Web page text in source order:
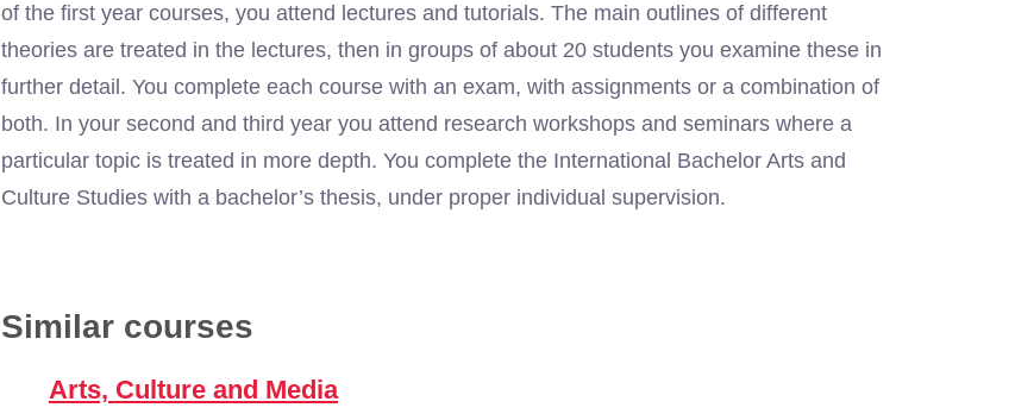
of the first year courses, you attend lectures and tutorials. The main outlines of different
theories are treated in the lectures, then in groups of about 20 students you examine these in
further detail. You complete each course with an exam, with assignments or a combination of
both. In your second and third year you attend research workshops and seminars where a
particular topic is treated in more depth. You complete the International Bachelor Arts and
Culture Studies with a bachelor’s thesis, under proper individual supervision.
Similar courses
Arts, Culture and Media